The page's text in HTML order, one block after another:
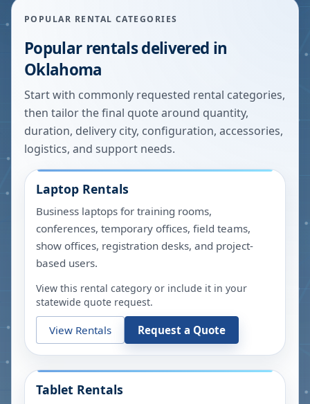
POPULAR RENTAL CATEGORIES
Popular rentals delivered in
Oklahoma
Start with commonly requested rental categories,
then tailor the final quote around quantity,
duration, delivery city, configuration, accessories,
logistics, and support needs.
Laptop Rentals
Business laptops for training rooms,
conferences, temporary offices, field teams,
show offices, registration desks, and project-
based users.
View this rental category or include it in your
statewide quote request.
View Rentals Request a Quote
Tablet Rentals